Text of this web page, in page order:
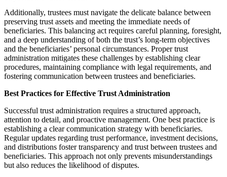
Additionally, trustees must navigate the delicate balance between
preserving trust assets and meeting the immediate needs of
beneficiaries. This balancing act requires careful planning, foresight,
and a deep understanding of both the trust’s long-term objectives
and the beneficiaries’ personal circumstances. Proper trust
administration mitigates these challenges by establishing clear
procedures, maintaining compliance with legal requirements, and
fostering communication between trustees and beneficiaries.
Best Practices for Effective Trust Administration
Successful trust administration requires a structured approach,
attention to detail, and proactive management. One best practice is
establishing a clear communication strategy with beneficiaries.
Regular updates regarding trust performance, investment decisions,
and distributions foster transparency and trust between trustees and
beneficiaries. This approach not only prevents misunderstandings
but also reduces the likelihood of disputes.